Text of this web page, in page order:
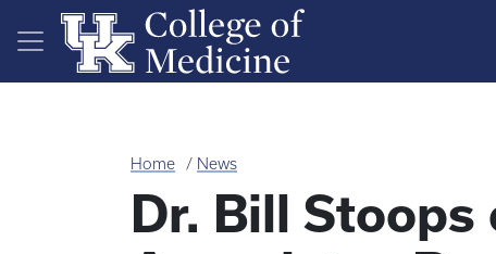
Skip to main content
Home News
Dr. Bill Stoops